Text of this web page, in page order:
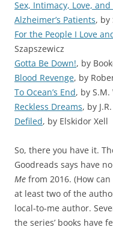
Sex, Intimacy, Love,
Alzheimer’s Patients, by
For the People I Love
Szapszewicz
Gotta Be Down!, by
Blood Revenge, by
To Ocean’s End, by S.M.
Reckless Dreams, by
Defiled, by Elskidor Xell
So, there you have it.
Goodreads says have
Me from 2016. (How
at least two of the
local-to-me author.
the series’ books have